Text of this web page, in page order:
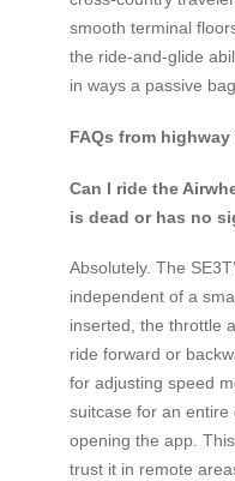
smooth terminal
the ride-and-glide
in ways a passive
FAQs from highway
Can I ride the
is dead or has no
Absolutely. The
independent of a
inserted, the throttle
ride forward or
for adjusting speed
suitcase for an
opening the app.
trust it in remote